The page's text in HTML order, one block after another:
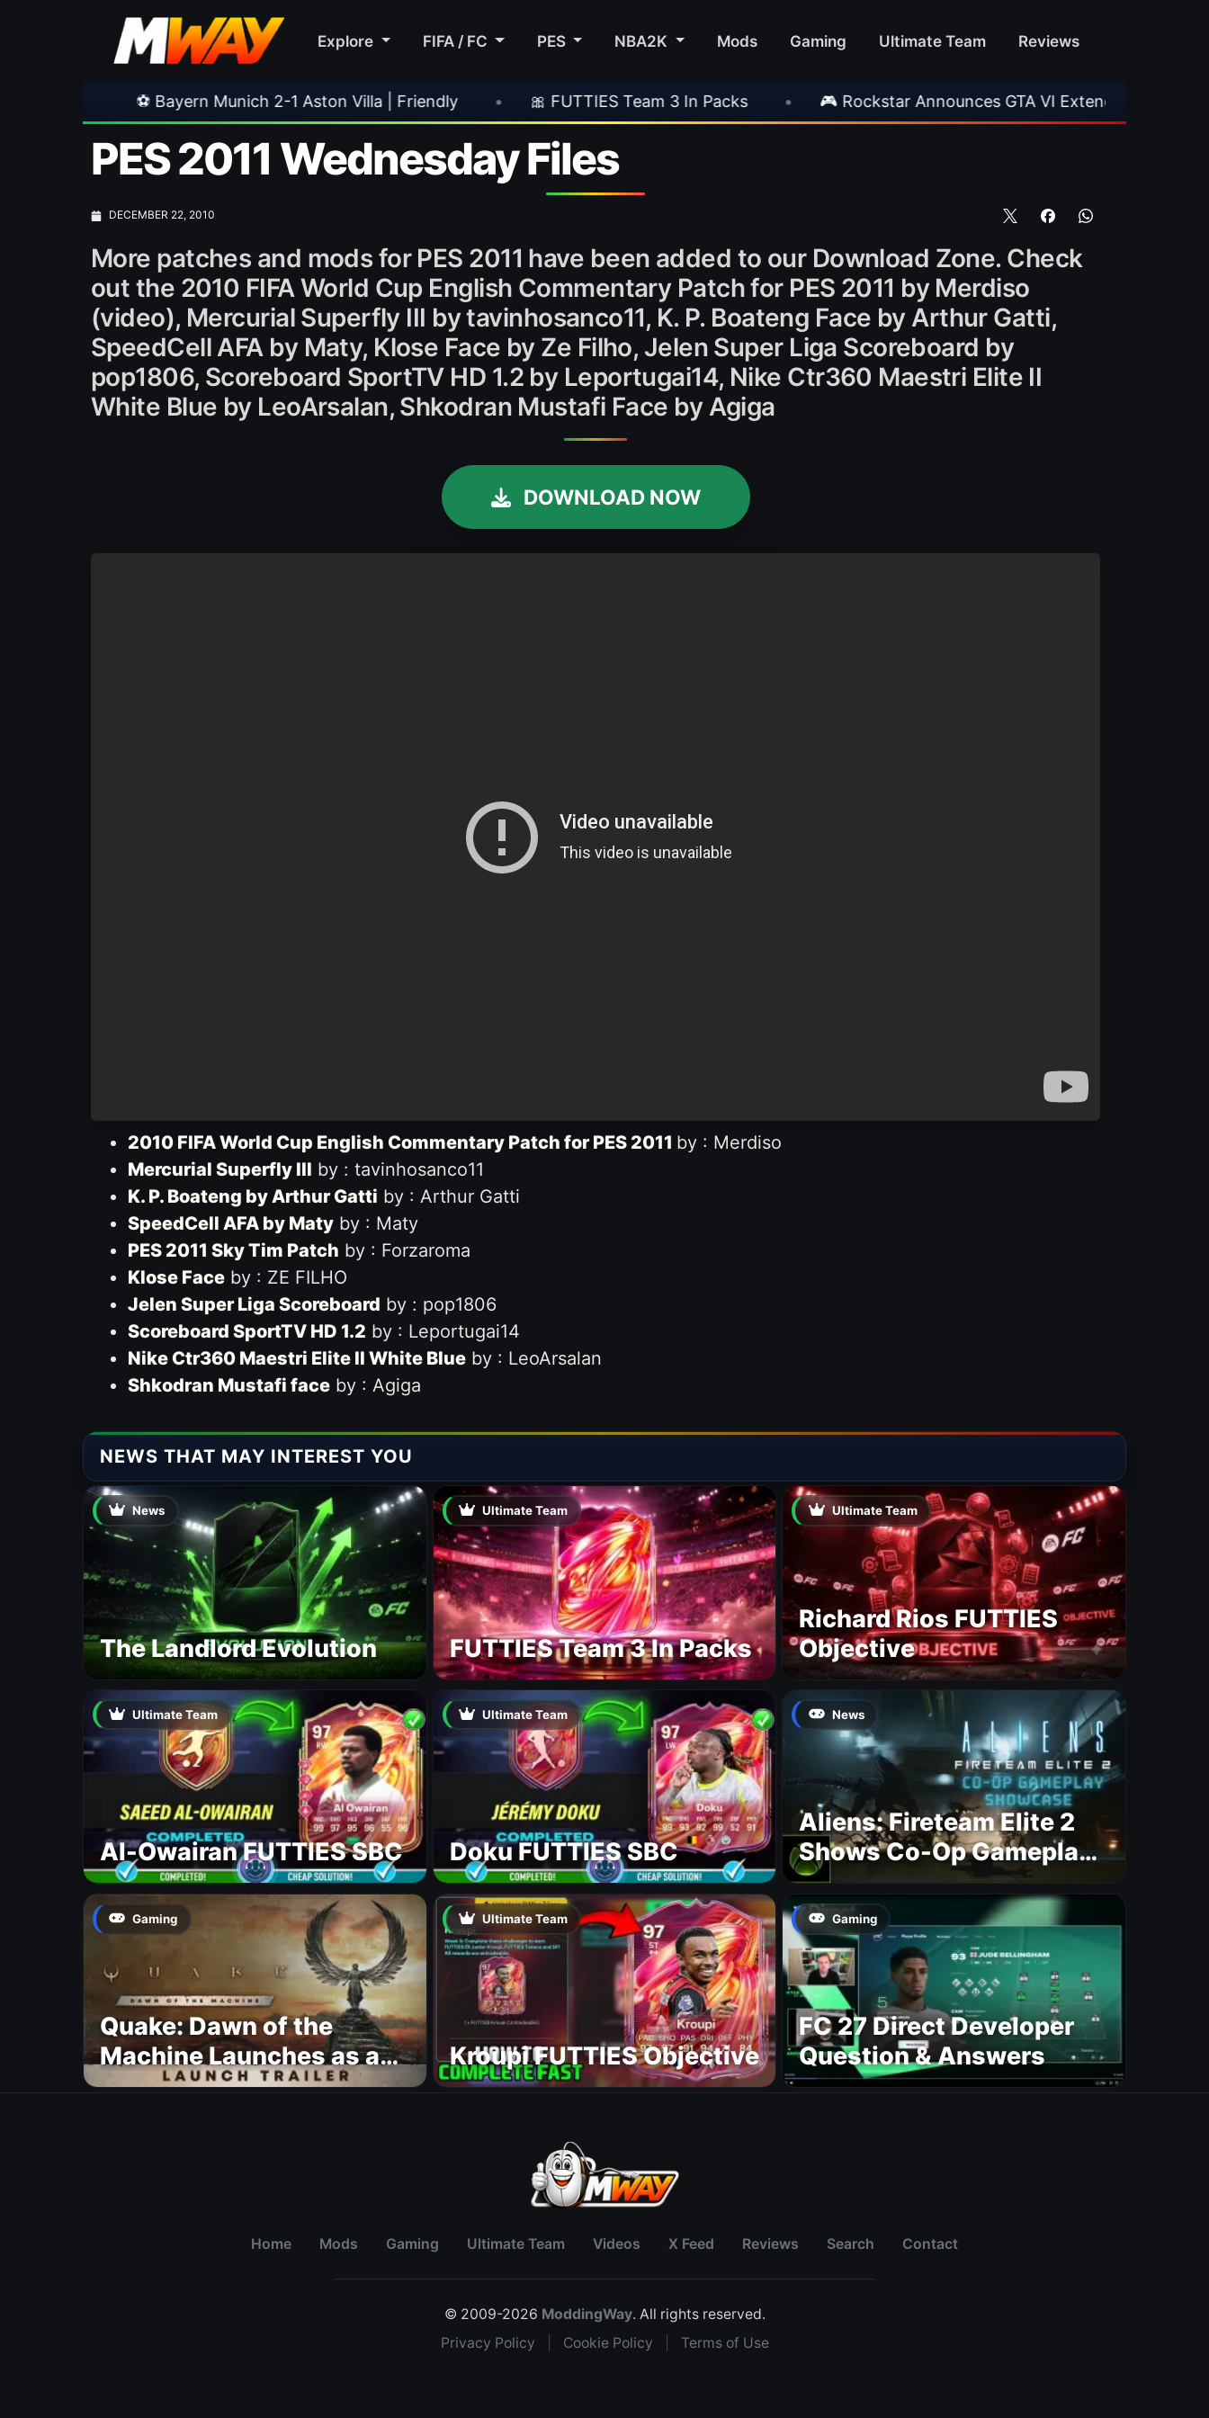
Explore FIFA / FC PES NBA2K Mods Gaming Ultimate Team Reviews
⚽ Bayern Munich 2-1 Aston Villa | Friendly • 🎀 FUTTIES Team 3 In Packs • 🎮 Rockstar Announces GTA VI Extended Look •
PES 2011 Wednesday Files
DECEMBER 22, 2010
More patches and mods for PES 2011 have been added to our Download Zone. Check
out the 2010 FIFA World Cup English Commentary Patch for PES 2011 by Merdiso
(video), Mercurial Superfly III by tavinhosanco11, K. P. Boateng Face by Arthur Gatti,
SpeedCell AFA by Maty, Klose Face by Ze Filho, Jelen Super Liga Scoreboard by
pop1806, Scoreboard SportTV HD 1.2 by Leportugai14, Nike Ctr360 Maestri Elite II
White Blue by LeoArsalan, Shkodran Mustafi Face by Agiga
DOWNLOAD NOW
2010 FIFA World Cup English Commentary Patch for PES 2011 by : Merdiso
Mercurial Superfly III by : tavinhosanco11
K. P. Boateng by Arthur Gatti by : Arthur Gatti
SpeedCell AFA by Matyby : Maty
PES 2011 Sky Tim Patch by : Forzaroma
Klose Faceby : ZE FILHO
Jelen Super Liga Scoreboard by : pop1806
Scoreboard SportTV HD 1.2 by : Leportugai14
Nike Ctr360 Maestri Elite II White Blueby : LeoArsalan
Shkodran Mustafi faceby : Agiga
NEWS THAT MAY INTEREST YOU
News
The Landlord Evolution
Ultimate Team
FUTTIES Team 3 In Packs
Ultimate Team
Richard Rios FUTTIES
Objective
Ultimate Team
Al-Owairan FUTTIES SBC
Ultimate Team
Doku FUTTIES SBC
News
Aliens: Fireteam Elite 2
Shows Co-Op Gameplay
and Confirms August
2026 Release Date
Gaming
Quake: Dawn of the
Machine Launches as a
Free Update With 19 New
Ultimate Team
Kroupi FUTTIES Objective
Gaming
FC 27 Direct Developer
Question & Answers
Home Mods Gaming Ultimate Team Videos X Feed Reviews Search Contact
© 2009-2026 ModdingWay. All rights reserved.
Privacy Policy
Cookie Policy Terms of Use